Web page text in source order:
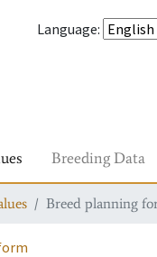
Language:
Breeding Data
Breed planning